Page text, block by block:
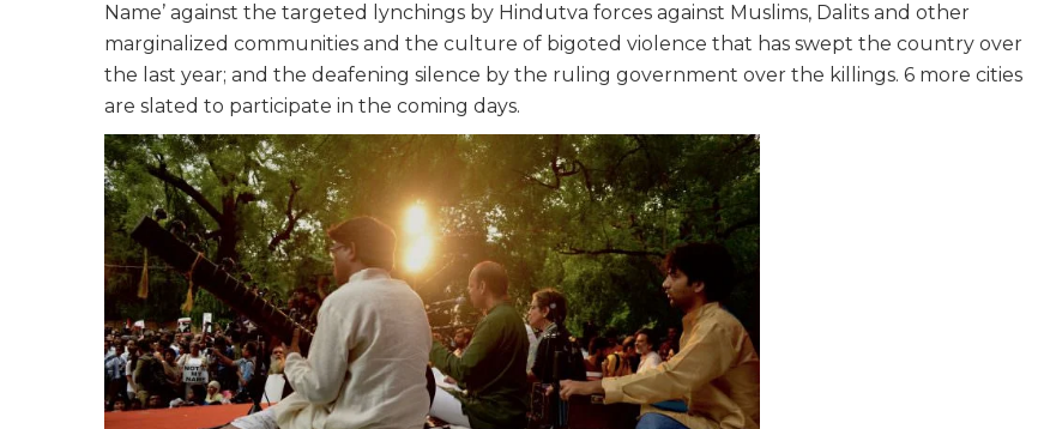
Name’ against the targeted lynchings by Hindutva forces against Muslims, Dalits and other
marginalized communities and the culture of bigoted violence that has swept the country over
the last year; and the deafening silence by the ruling government over the killings. 6 more cities
are slated to participate in the coming days.